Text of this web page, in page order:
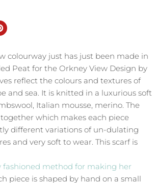
colourway just has just been made in
Peat for the Orkney View Design by
reflect the colours and textures of
and sea. It is knitted in a luxurious soft
Italian mousse, merino. The
which makes each piece
different variations of un-dulating
and very soft to wear. This scarf is
fashioned method for making her
piece is shaped by hand on a small